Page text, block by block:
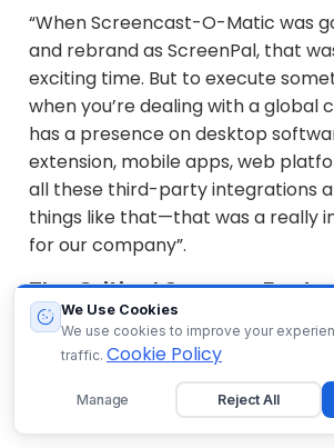
“When Screencast-O-Matic was
and rebrand as ScreenPal, that
exciting time. But to execute
when you’re dealing with a global
has a presence on desktop
extension, mobile apps, web
all these third-party integrations
things like that—that was a really
for our company”.
The Critical Success
“It was a really important time for
employee to really get on the
that was critical for us all to really
mission, to believe in what we
We Use Cookies
We use cookies to improve your
traffic. Cookie Policy
Manage Reject All